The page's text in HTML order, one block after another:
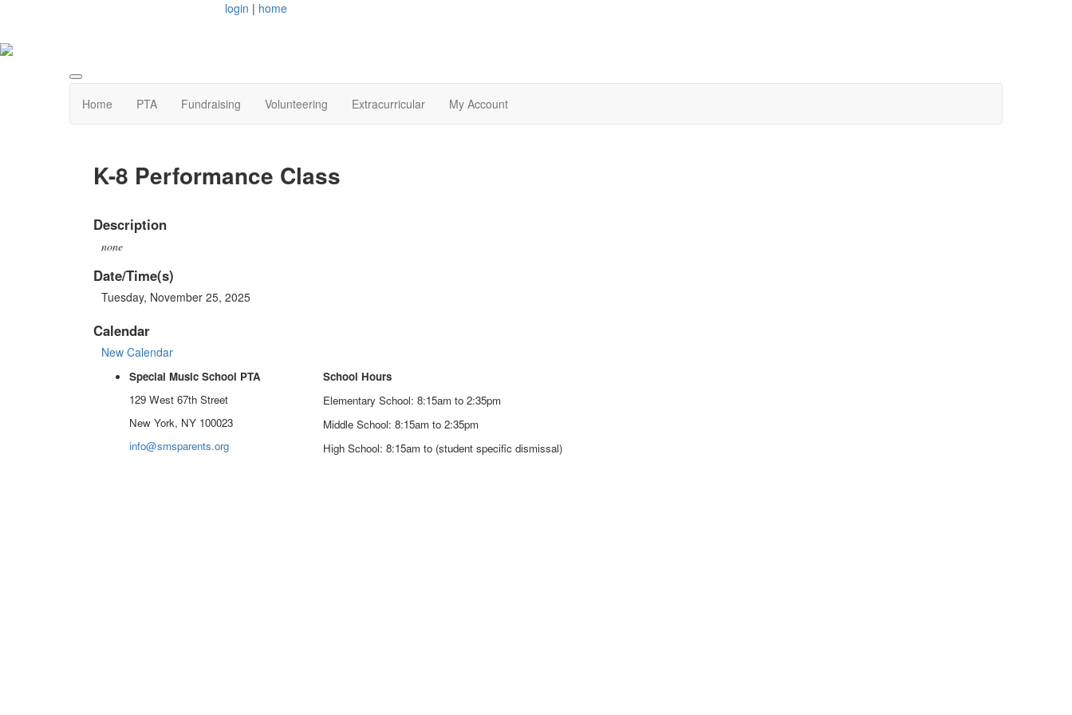
login | home
Home PTA Fundraising Volunteering Extracurricular My Account
K-8 Performance Class
Description
none
Date/Time(s)
Tuesday, November 25, 2025
Calendar
New Calendar
Special Music School PTA
129 West 67th Street
New York, NY 100023
info@smsparents.org
School Hours
Elementary School: 8:15am to 2:35pm
Middle School: 8:15am to 2:35pm
High School: 8:15am to (student specific dismissal)